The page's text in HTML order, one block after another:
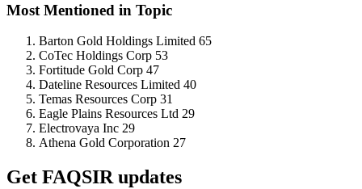
Most Mentioned in Topic
Barton Gold Holdings Limited 65
CoTec Holdings Corp 53
Fortitude Gold Corp 47
Dateline Resources Limited 40
Temas Resources Corp 31
Eagle Plains Resources Ltd 29
Electrovaya Inc 29
Athena Gold Corporation 27
Get FAQSIR updates